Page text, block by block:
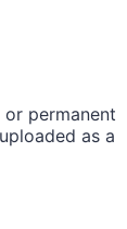
permanent
as a